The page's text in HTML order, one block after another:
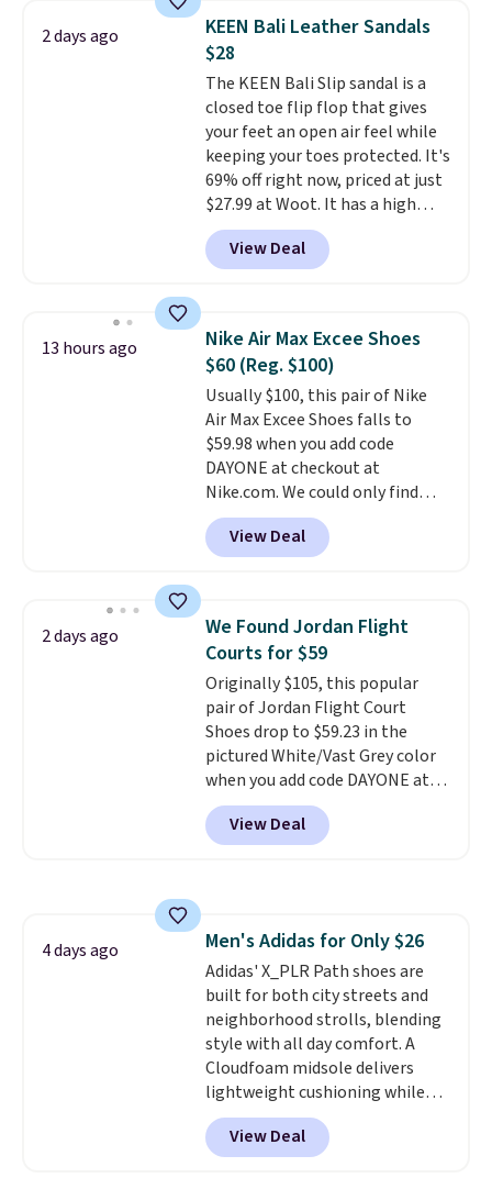
charging $117 or more for these
sandals.Birkenstocks rarely go
on sale, so it's always worth
grabbing popular styles when
they're restocked at prices this
low.Your first order ships for
$11.99, but once you make a
purchase at Rue La La, you'll get
free shipping for the next 30
days.
2 days ago
KEEN Bali Leather Sandals
$28
The KEEN Bali Slip sandal is a
closed toe flip flop that gives
your feet an open air feel while
keeping your toes protected. It's
69% off right now, priced at just
$27.99 at Woot. It has a high
abrasion rubber tip for
durability, dual density
cushioning for shock
that channels water away for
solid grip on wet surfaces. You
can get free shipping with a
Prime account, or it adds $6.
They sell for up to $90 at other
sites.
View Deal
13 hours ago
Nike Air Max Excee Shoes
$60 (Reg. $100)
Usually $100, this pair of Nike
Air Max Excee Shoes falls to
$59.98 when you add code
DAYONE at checkout at
Nike.com. We could only find
these priced for $70 or higher
everywhere else right now. They
have Air Max cushioning and heel
They're actually very popular for
Nike collectors and fans of the
original Air Max design. Nike+
members also score free
shipping with the benefit of
having 60 days to return them
should you need a different size.
View Deal
2 days ago
We Found Jordan Flight
Courts for $59
Originally $105, this popular
pair of Jordan Flight Court
Shoes drop to $59.23 in the
pictured White/Vast Grey color
when you add code DAYONE at
checkout at Nike.com. Sign out
with a free Nike+ account and
you'll also get free shipping.
Friday last year.They're made
from a blend of real and
synthetic leather and have foam
midsoles.
View Deal
4 days ago Men's Adidas for Only $26
Adidas' X_PLR Path shoes are
built for both city streets and
neighborhood strolls, blending
style with all day comfort. A
Cloudfoam midsole delivers
lightweight cushioning while
the rubber outsole keeps you
grounded, and the textile upper
with TPU 3-Stripes branding
View Deal